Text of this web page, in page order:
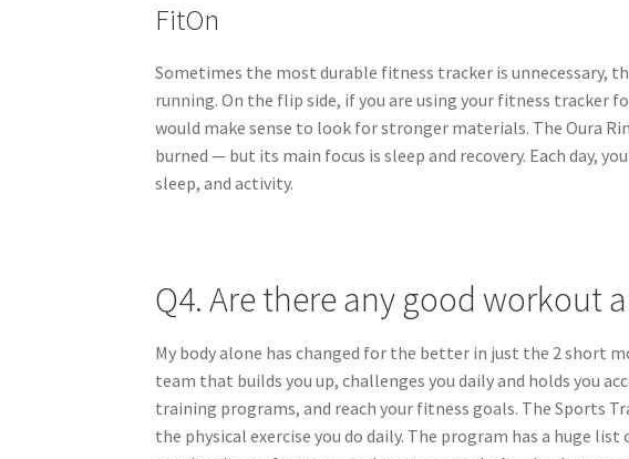
FitOn
Sometimes the most durable fitness tracker is unnecessary,
running. On the flip side, if you are using your fitness
would make sense to look for stronger materials. The Oura
burned — but its main focus is sleep and recovery. Each day,
sleep, and activity.
Q4. Are there any good workout
My body alone has changed for the better in just the 2 short
team that builds you up, challenges you daily and holds you
training programs, and reach your fitness goals. The Sports
the physical exercise you do daily. The program has a huge